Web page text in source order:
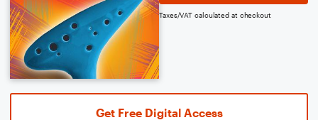
Taxes/VAT calculated at checkout
Get Free Digital Access